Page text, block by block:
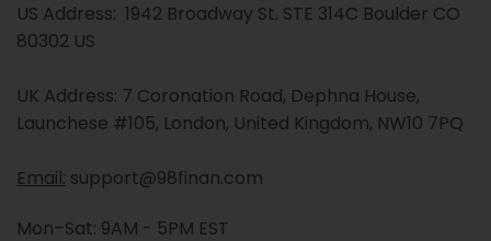
US Address: 1942 Broadway St. STE 314C Boulder CO
80302 US
UK Address: 7 Coronation Road, Dephna House,
Launchese #105, London, United Kingdom, NW10 7PQ
Email: support@98finan.com
Mon–Sat: 9AM - 5PM EST